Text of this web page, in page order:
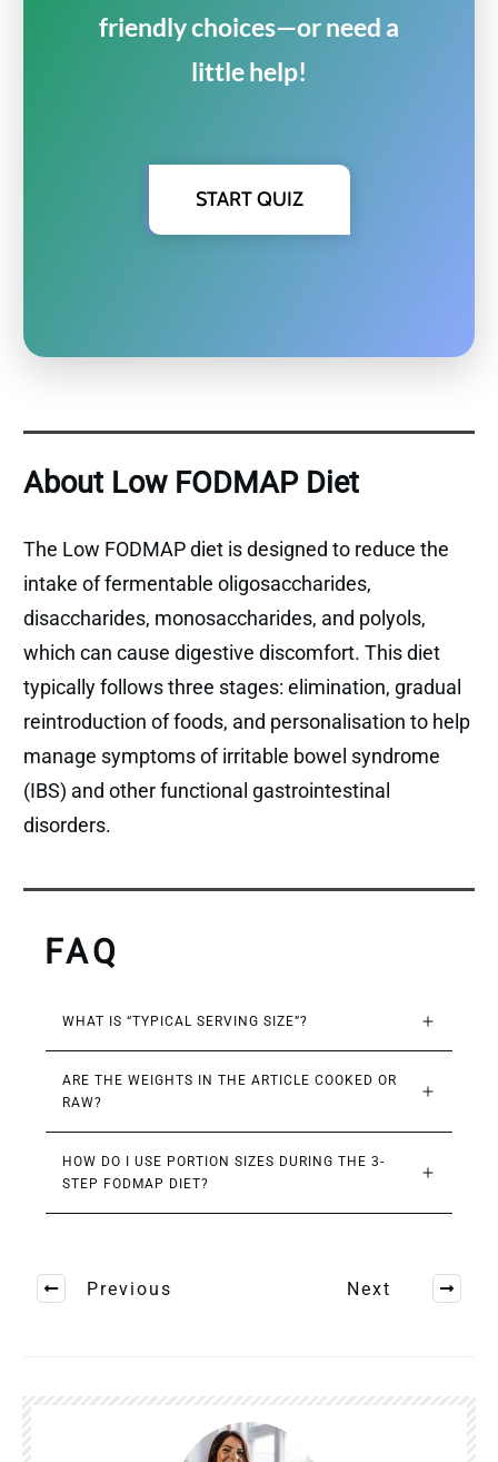
friendly choices—or need a
little help!
START QUIZ
About Low FODMAP Diet
The Low FODMAP diet is designed to reduce the
intake of fermentable oligosaccharides,
disaccharides, monosaccharides, and polyols,
which can cause digestive discomfort. This diet
typically follows three stages: elimination, gradual
reintroduction of foods, and personalisation to help
manage symptoms of irritable bowel syndrome
(IBS) and other functional gastrointestinal
disorders.
FAQ
WHAT IS “TYPICAL SERVING SIZE”?
ARE THE WEIGHTS IN THE ARTICLE COOKED OR
RAW?
HOW DO I USE PORTION SIZES DURING THE 3-
STEP FODMAP DIET?
Previous Next